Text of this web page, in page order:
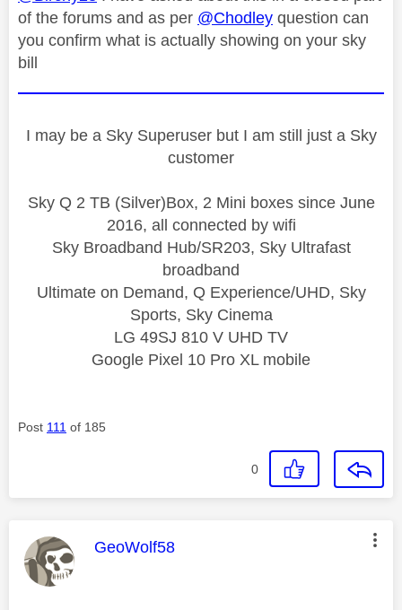
of the forums and as per @Chodley question can
you confirm what is actually showing on your sky
bill
I may be a Sky Superuser but I am still just a Sky
customer
Sky Q 2 TB (Silver)Box, 2 Mini boxes since June
2016, all connected by wifi
Sky Broadband Hub/SR203, Sky Ultrafast
broadband
Ultimate on Demand, Q Experience/UHD, Sky
Sports, Sky Cinema
LG 49SJ 810 V UHD TV
Google Pixel 10 Pro XL mobile
Post 111 of 185
0
This message was authored by:
GeoWolf58